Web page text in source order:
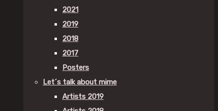
2021
2019
2018
2017
Posters
Let´s talk about mime
Artists 2019